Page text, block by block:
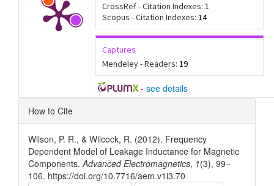
CrossRef - Citation Indexes: 1
Scopus - Citation Indexes: 14
Captures
Mendeley - Readers: 19
- see details
Article
Details
How to Cite
Wilson, P. R., & Wilcock, R. (2012). Frequency
Dependent Model of Leakage Inductance for Magnetic
Components.Advanced Electromagnetics, 1(3), 99–
106. https://doi.org/10.7716/aem.v1i3.70